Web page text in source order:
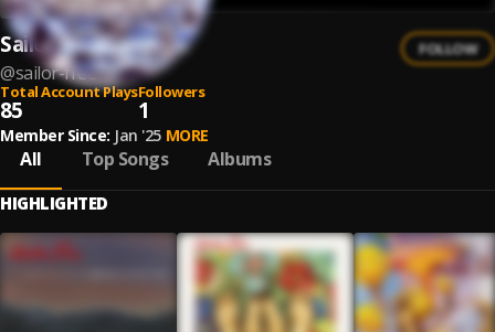
Sailor Free
@sailor-free
FOLLOW
Total Account Plays
85
Followers
1
Member Since: Jan '25 MORE
All Top Songs Albums
HIGHLIGHTED